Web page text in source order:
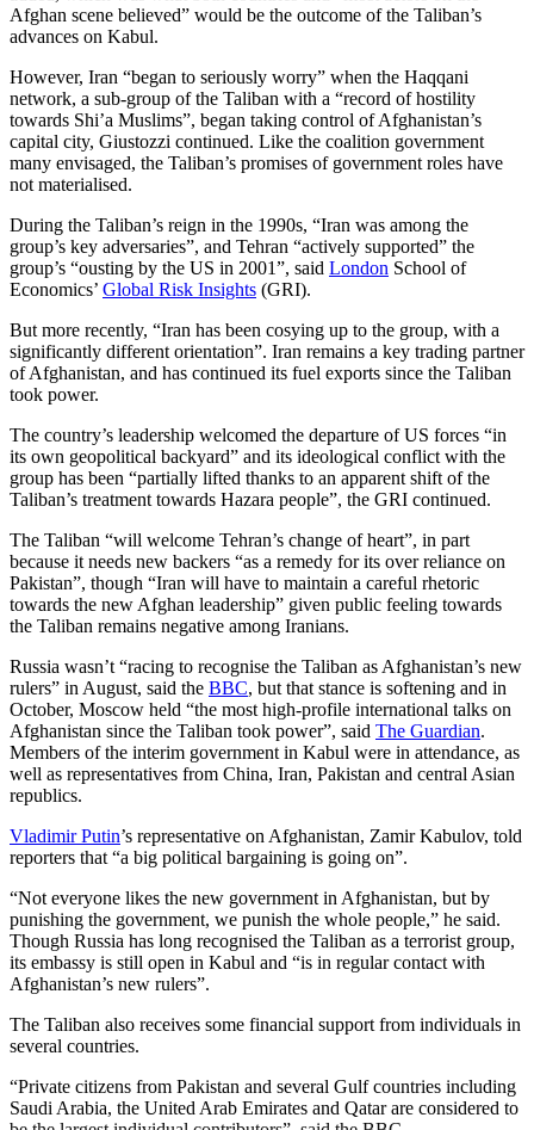
Afghan scene believed” would be the outcome of the Taliban’s
advances on Kabul.
However, Iran “began to seriously worry” when the Haqqani
network, a sub-group of the Taliban with a “record of hostility
towards Shi’a Muslims”, began taking control of Afghanistan’s
capital city, Giustozzi continued. Like the coalition government
many envisaged, the Taliban’s promises of government roles have
not materialised.
During the Taliban’s reign in the 1990s, “Iran was among the
group’s key adversaries”, and Tehran “actively supported” the
group’s “ousting by the US in 2001”, said London School of
Economics’ Global Risk Insights (GRI).
But more recently, “Iran has been cosying up to the group, with a
significantly different orientation”. Iran remains a key trading partner
of Afghanistan, and has continued its fuel exports since the Taliban
took power.
The country’s leadership welcomed the departure of US forces “in
its own geopolitical backyard” and its ideological conflict with the
group has been “partially lifted thanks to an apparent shift of the
Taliban’s treatment towards Hazara people”, the GRI continued.
The Taliban “will welcome Tehran’s change of heart”, in part
because it needs new backers “as a remedy for its over reliance on
Pakistan”, though “Iran will have to maintain a careful rhetoric
towards the new Afghan leadership” given public feeling towards
the Taliban remains negative among Iranians.
Russia wasn’t “racing to recognise the Taliban as Afghanistan’s new
rulers” in August, said the BBC, but that stance is softening and in
October, Moscow held “the most high-profile international talks on
Afghanistan since the Taliban took power”, said The Guardian.
Members of the interim government in Kabul were in attendance, as
well as representatives from China, Iran, Pakistan and central Asian
republics.
Vladimir Putin’s representative on Afghanistan, Zamir Kabulov, told
reporters that “a big political bargaining is going on”.
“Not everyone likes the new government in Afghanistan, but by
punishing the government, we punish the whole people,” he said.
Though Russia has long recognised the Taliban as a terrorist group,
its embassy is still open in Kabul and “is in regular contact with
Afghanistan’s new rulers”.
The Taliban also receives some financial support from individuals in
several countries.
“Private citizens from Pakistan and several Gulf countries including
Saudi Arabia, the United Arab Emirates and Qatar are considered to